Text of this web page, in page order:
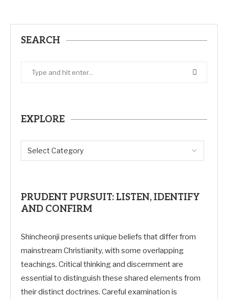
SEARCH
EXPLORE
PRUDENT PURSUIT: LISTEN, IDENTIFY
AND CONFIRM
Shincheonji presents unique beliefs that differ from
mainstream Christianity, with some overlapping
teachings. Critical thinking and discernment are
essential to distinguish these shared elements from
their distinct doctrines. Careful examination is